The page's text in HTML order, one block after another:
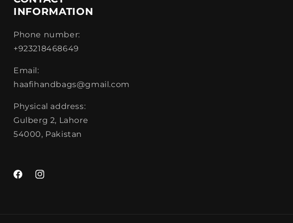
INFORMATION
Phone number:
+923218468649
Email:
haafihandbags@gmail.com
Physical address:
Gulberg 2, Lahore
54000, Pakistan
FacebookInstagram